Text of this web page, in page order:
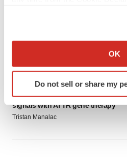
Collect information about
Identify your device by
specific characteristics
and set your preferences in the
OK
Do not sell or share my
GENE THERAPY
Intellia finds genetic suspect for
signals with ATTR gene therapy
Tristan Manalac